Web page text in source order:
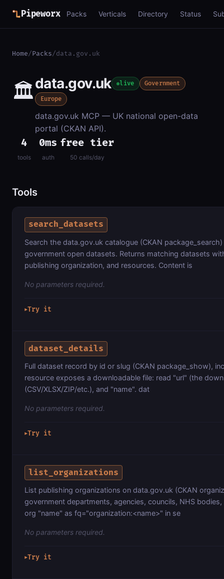
Pipeworx Packs Verticals Directory Status
Home/Packs/data.gov.uk
🏛️data.gov.uk live Government
Europe
data.gov.uk MCP — UK national open-data
portal (CKAN API).
4
tools
0ms
auth
free tier
50 calls/day
Tools
search_datasets
Search the data.gov.uk catalogue (CKAN
government open datasets. Returns matching datasets
publishing organization, and resources. Content is
No parameters required.
▶Try it
dataset_details
Full dataset record by id or slug (CKAN package_show),
resource exposes a downloadable file: read "url" (the
(CSV/XLSX/ZIP/etc.), and "name". dat
No parameters required.
▶Try it
list_organizations
List publishing organizations on data.gov.uk (CKAN
government departments, agencies, councils, NHS
org "name" as fq="organization:<name>" in se
No parameters required.
▶Try it